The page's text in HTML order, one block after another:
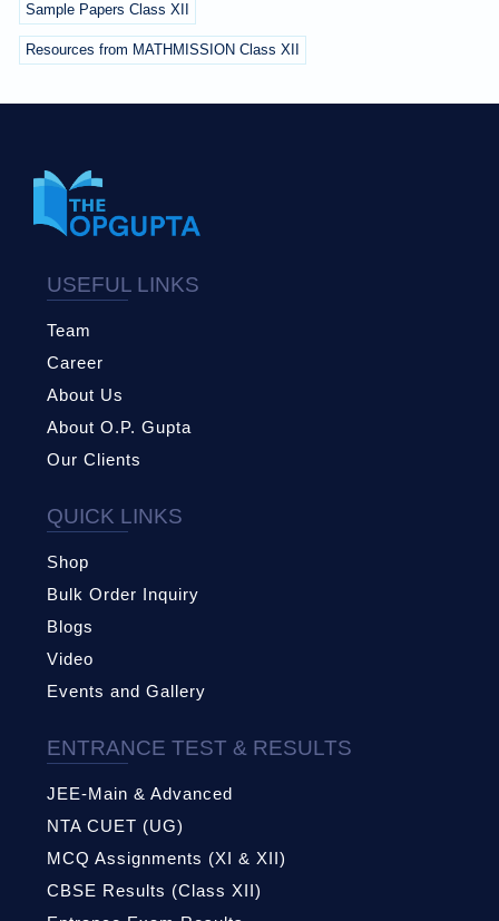
Sample Papers Class XII
Resources from MATHMISSION Class XII
USEFUL LINKS
Team
Career
About Us
About O.P. Gupta
Our Clients
QUICK LINKS
Shop
Bulk Order Inquiry
Blogs
Video
Events and Gallery
ENTRANCE TEST & RESULTS
JEE-Main & Advanced
NTA CUET (UG)
MCQ Assignments (XI & XII)
CBSE Results (Class XII)